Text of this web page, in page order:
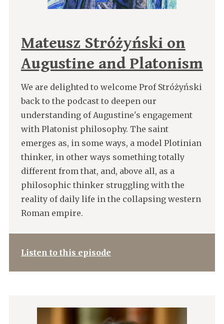
Mateusz Stróżyński on
Augustine and Platonism
We are delighted to welcome Prof Stróżyński
back to the podcast to deepen our
understanding of Augustine's engagement
with Platonist philosophy. The saint
emerges as, in some ways, a model Plotinian
thinker, in other ways something totally
different from that, and, above all, as a
philosophic thinker struggling with the
reality of daily life in the collapsing western
Roman empire.
Listen to this episode